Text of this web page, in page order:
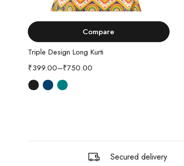
Select options
Compare
Triple Design Long Kurti
₹399.00–₹750.00
Secured delivery